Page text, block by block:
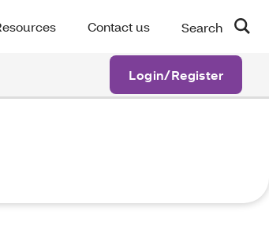
Contact us Search
Login/Register